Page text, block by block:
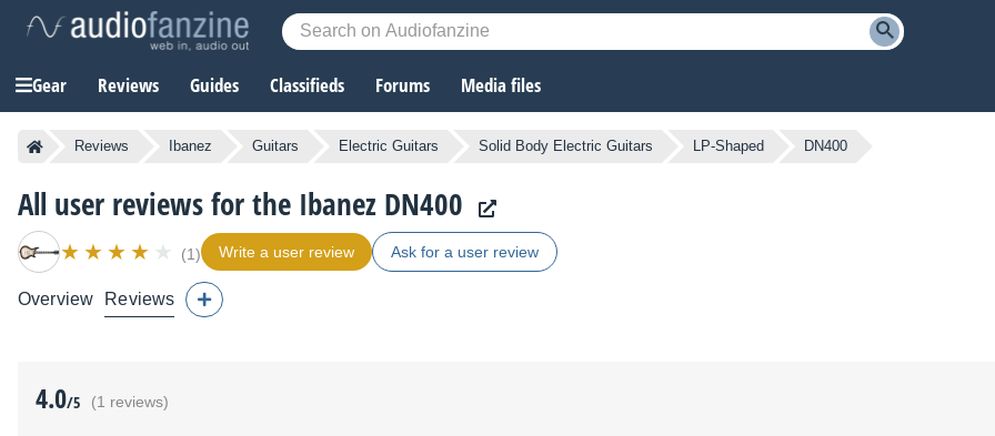
Gear Reviews Guides Classifieds Forums Media files
Reviews Ibanez Guitars Electric Guitars Solid Body Electric Guitars LP-Shaped DN400
All user reviews for the Ibanez DN400
(1) Write a user review Ask for a user review
Overview Reviews
4.0/5 (1 reviews)